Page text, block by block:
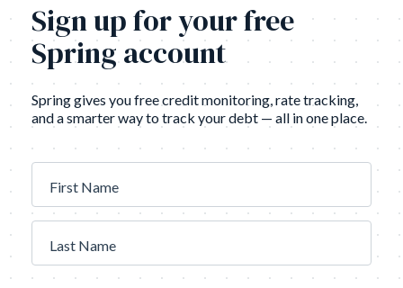
Sign up for your free
Spring account
Spring gives you free credit monitoring, rate tracking,
and a smarter way to track your debt — all in one place.
First Name
Last Name